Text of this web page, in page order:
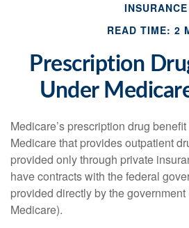
INSURANCE
READ TIME: 2
Prescription
Under
Medicare’s prescription drug
Medicare that provides outpatient
provided only through private
have contracts with the federal
provided directly by the
Medicare).